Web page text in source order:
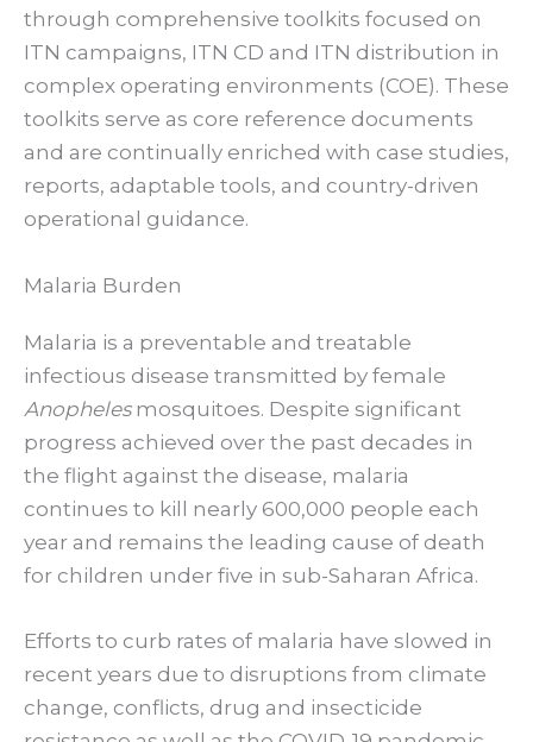
through comprehensive toolkits focused on
ITN campaigns, ITN CD and ITN distribution in
complex operating environments (COE). These
toolkits serve as core reference documents
and are continually enriched with case studies,
reports, adaptable tools, and country-driven
operational guidance.
Malaria Burden
Malaria is a preventable and treatable
infectious disease transmitted by female
Anophelesmosquitoes. Despite significant
progress achieved over the past decades in
the flight against the disease, malaria
continues to kill nearly 600,000 people each
year and remains the leading cause of death
for children under five in sub-Saharan Africa.
Efforts to curb rates of malaria have slowed in
recent years due to disruptions from climate
change, conflicts, drug and insecticide